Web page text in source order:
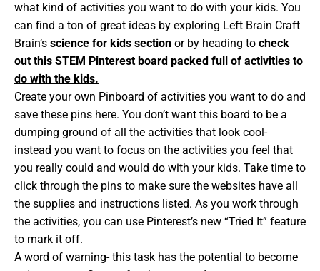
what kind of activities you want to do with your kids. You
can find a ton of great ideas by exploring Left Brain Craft
Brain’s science for kids section or by heading to check
out this STEM Pinterest board packed full of activities to
do with the kids.
Create your own Pinboard of activities you want to do and
save these pins here. You don’t want this board to be a
dumping ground of all the activities that look cool-
instead you want to focus on the activities you feel that
you really could and would do with your kids. Take time to
click through the pins to make sure the websites have all
the supplies and instructions listed. As you work through
the activities, you can use Pinterest’s new “Tried It” feature
to mark it off.
A word of warning- this task has the potential to become